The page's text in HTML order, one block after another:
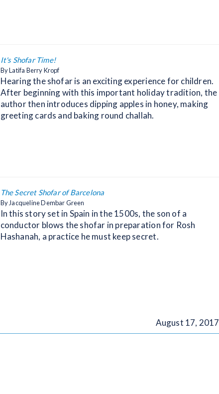
It's Shofar Time!
By Latifa Berry Kropf
Hearing the shofar is an exciting experience for children.
After beginning with this important holiday tradition, the
author then introduces dipping apples in honey, making
greeting cards and baking round challah.
The Secret Shofar of Barcelona
By Jacqueline Dembar Green
In this story set in Spain in the 1500s, the son of a
conductor blows the shofar in preparation for Rosh
Hashanah, a practice he must keep secret.
August 17, 2017